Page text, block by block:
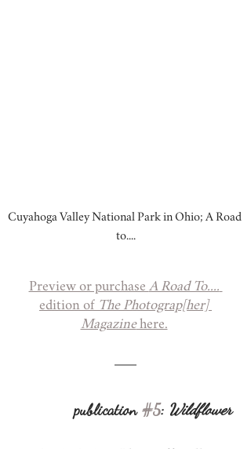
Cuyahoga Valley National Park in Ohio; A Road
to....
Preview or purchase A Road To....
edition of The Photograp[her]
Magazine here.
publication #5: Wildflower